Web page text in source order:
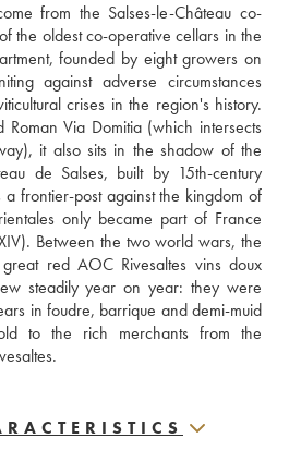
from the Salses-le-Château co-
the oldest co-operative cellars in the
founded by eight growers on
against adverse circumstances
crises in the region's history.
Via Domitia (which intersects
it also sits in the shadow of the
de Salses, built by 15th-century
a frontier-post against the kingdom of
only became part of France
Between the two world wars, the
red AOC Rivesaltes vins doux
steadily year on year: they were
in foudre, barrique and demi-muid
to the rich merchants from the